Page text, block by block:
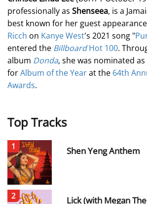
professionally as Shenseea, is a
best known for her guest
Ricch on Kanye West's 2021 song "
entered the Billboard Hot 100.
album Donda, she was nominated
forAlbum of the Yearat the 64th
Awards.
Top Tracks
1 Shen Yeng Anthem
2 Lick (with Megan